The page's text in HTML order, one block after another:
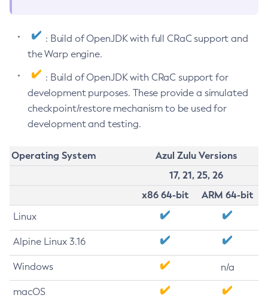
: Build of OpenJDK with full CRaC support and
the Warp engine.
: Build of OpenJDK with CRaC support for
development purposes. These provide a simulated
checkpoint/restore mechanism to be used for
development and testing.
Operating System
Azul Zulu Versions
17, 21, 25, 26
x86 64-bit
ARM 64-bit
Linux
Alpine Linux 3.16
Windows n/a
macOS